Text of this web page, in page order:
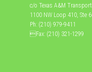
c/o Texas A&M
1100 NW Loop 410, Ste
Ph: (210) 979-9411
Fax: (210) 321-1299